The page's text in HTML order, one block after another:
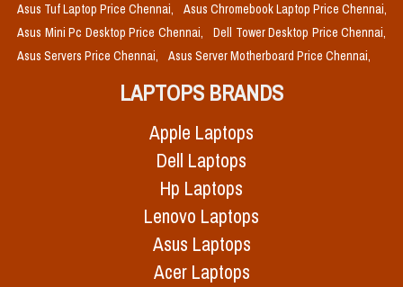
Asus Tuf Laptop Price Chennai,
Asus Chromebook Laptop Price Chennai,
Asus Mini Pc Desktop Price Chennai,
Dell Tower Desktop Price Chennai,
Asus Servers Price Chennai,
Asus Server Motherboard Price Chennai,
LAPTOPS BRANDS
Apple Laptops
Dell Laptops
Hp Laptops
Lenovo Laptops
Asus Laptops
Acer Laptops